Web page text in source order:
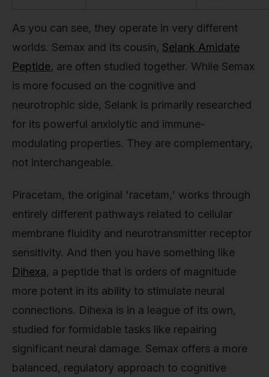
As you can see, they operate in very different
worlds. Semax and its cousin, Selank Amidate
Peptide, are often studied together. While Semax
is more focused on the cognitive and
neurotrophic side, Selank is primarily researched
for its powerful anxiolytic and immune-
modulating properties. They are complementary,
not interchangeable.
Piracetam, the original 'racetam,' works through
entirely different pathways related to cellular
membrane fluidity and neurotransmitter receptor
sensitivity. And then you have something like
Dihexa, a peptide that is orders of magnitude
more potent in its ability to stimulate neural
connections. Dihexa is in a league of its own,
studied for formidable tasks like repairing
significant neural damage. Semax offers a more
balanced, regulatory approach to cognitive